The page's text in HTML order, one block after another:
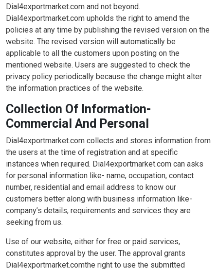
Dial4exportmarket.com and not beyond.
Dial4exportmarket.com upholds the right to amend the
policies at any time by publishing the revised version on the
website. The revised version will automatically be
applicable to all the customers upon posting on the
mentioned website. Users are suggested to check the
privacy policy periodically because the change might alter
the information practices of the website.
Collection Of Information-
Commercial And Personal
Dial4exportmarket.com collects and stores information from
the users at the time of registration and at specific
instances when required. Dial4exportmarket.com can asks
for personal information like- name, occupation, contact
number, residential and email address to know our
customers better along with business information like-
company’s details, requirements and services they are
seeking from us.
Use of our website, either for free or paid services,
constitutes approval by the user. The approval grants
Dial4exportmarket.comthe right to use the submitted